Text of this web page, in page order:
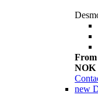
From
NOK
new